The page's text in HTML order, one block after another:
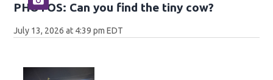
PHOTOS: Can you find the tiny cow?
July 13, 2026 at 4:39 pm EDT